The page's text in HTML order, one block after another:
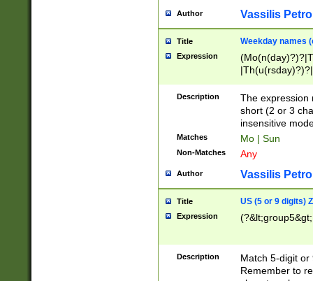
Author Vassilis
Title Weekday names
Expression
Description
The expression
short (2 or 3
insensitive
Matches Mo | Sun
Non-Matches Any
Author Vassilis
Title US (5 or 9 digits)
Expression
Description
Match 5-digit or
Remember to